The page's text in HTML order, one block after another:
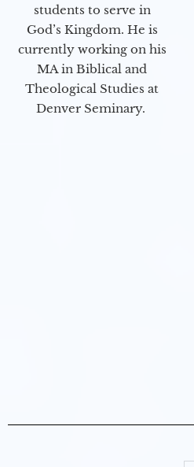
students to serve in
God’s Kingdom. He is
currently working on his
MA in Biblical and
Theological Studies at
Denver Seminary.